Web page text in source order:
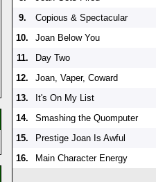
9.
Copious & Spectacular
10.
Joan Below You
11.
Day Two
12.
Joan, Vaper, Coward
13.
It's On My List
14.
Smashing the Quomputer
15.
Prestige Joan Is Awful
16.
Main Character Energy